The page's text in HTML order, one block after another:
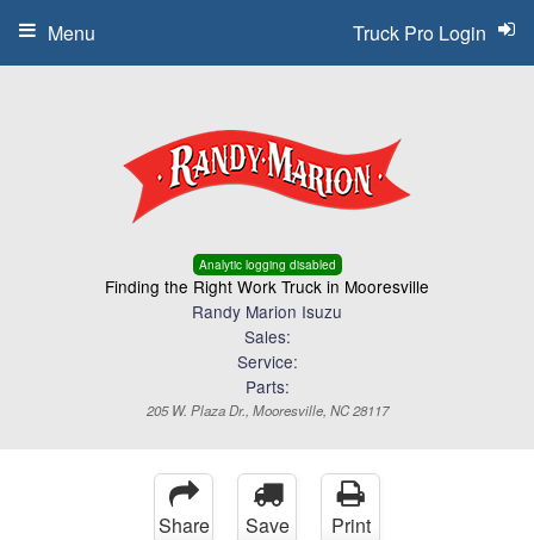
Analytic logging disabled
Finding the Right Work Truck in Mooresville
Randy Marion Isuzu
Sales:
Service:
Parts:
205 W. Plaza Dr., Mooresville, NC 28117
Truck Pro Login
Menu
Share Save Print